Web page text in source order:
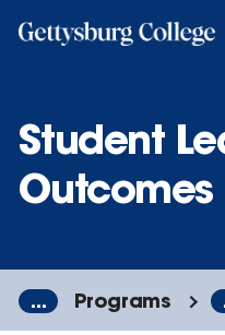
Student
Outcomes
... Programs